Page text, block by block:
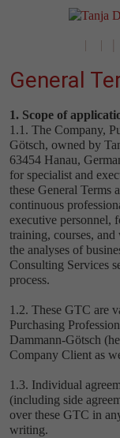
General
1. Scope of
1.1. The Company,
Götsch, owned by
63454 Hanau,
for specialist and
these General Terms
continuous
executive personnel,
training, courses,
the analyses of
Consulting Services
process.
1.2. These GTC are
Purchasing
Dammann-Götsch
Company Client as
1.3. Individual
(including side
over these GTC in
writing.